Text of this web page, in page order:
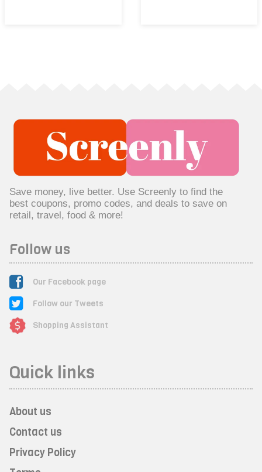
Save money, live better. Use Screenly to find the
best coupons, promo codes, and deals to save on
retail, travel, food & more!
Follow us
Our Facebook page
Follow our Tweets
Shopping Assistant
Quick links
About us
Contact us
Privacy Policy